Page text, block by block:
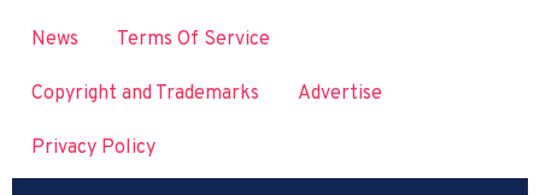
News Terms Of Service
Copyright and Trademarks Advertise
Privacy Policy